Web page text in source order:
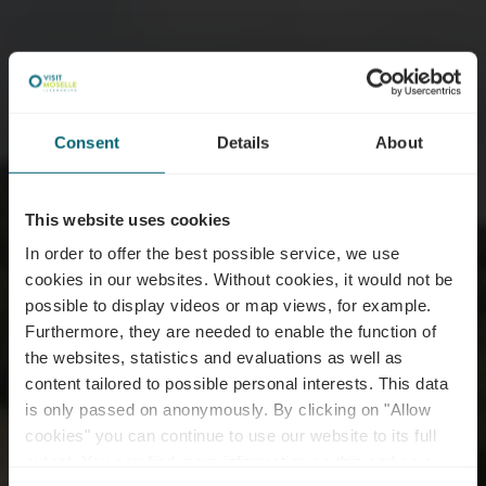
Consent Details About
This website uses cookies
In order to offer the best possible service, we use
cookies in our websites. Without cookies, it would not be
possible to display videos or map views, for example.
Furthermore, they are needed to enable the function of
the websites, statistics and evaluations as well as
content tailored to possible personal interests. This data
is only passed on anonymously. By clicking on "Allow
cookies" you can continue to use our website to its full